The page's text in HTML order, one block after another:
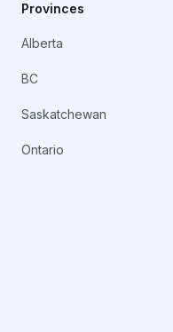
Provinces
Alberta
BC
Saskatchewan
Ontario